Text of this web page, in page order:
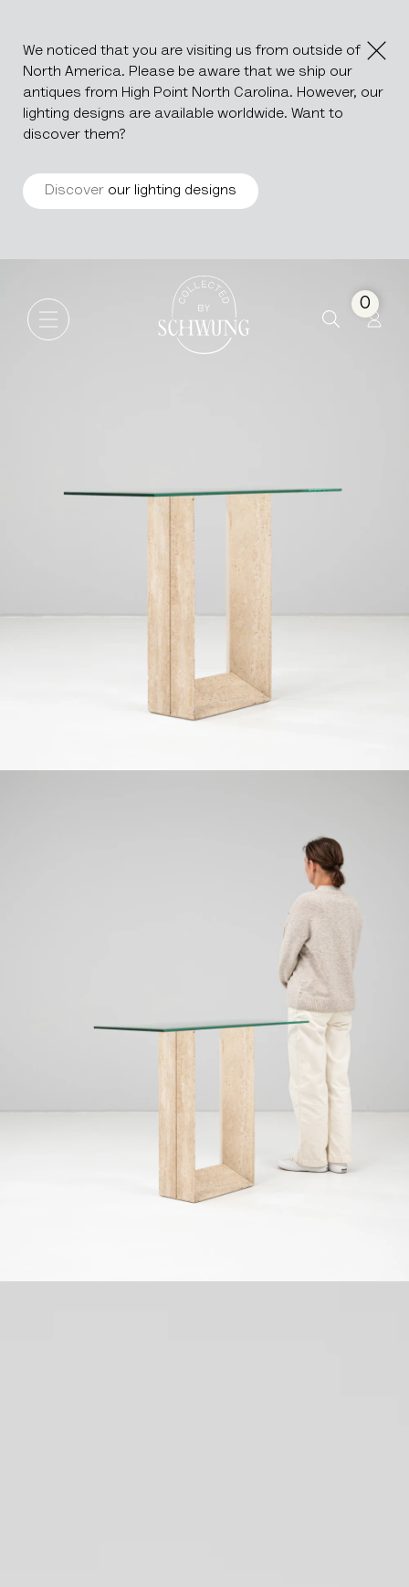
We noticed that you are visiting us from outside of
North America. Please be aware that we ship our
antiques from High Point North Carolina. However, our
lighting designs are available worldwide. Want to
discover them?
Discover our lighting designs
Go to the homepage
0
Marble Side Table With Glass